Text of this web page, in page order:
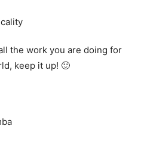
the work you are doing for
keep it up! 🙂